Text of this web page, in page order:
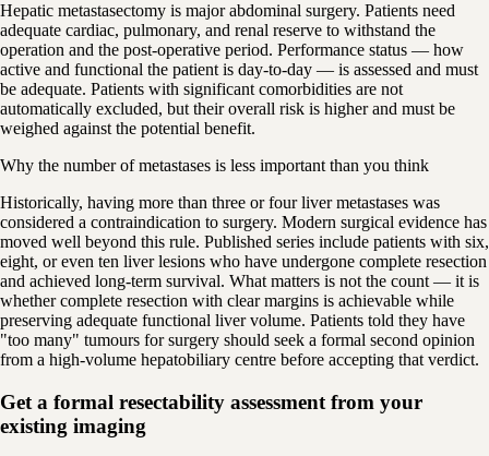
Hepatic metastasectomy is major abdominal surgery. Patients need
adequate cardiac, pulmonary, and renal reserve to withstand the
operation and the post-operative period. Performance status — how
active and functional the patient is day-to-day — is assessed and must
be adequate. Patients with significant comorbidities are not
automatically excluded, but their overall risk is higher and must be
weighed against the potential benefit.
Why the number of metastases is less important than you think
Historically, having more than three or four liver metastases was
considered a contraindication to surgery. Modern surgical evidence has
moved well beyond this rule. Published series include patients with six,
eight, or even ten liver lesions who have undergone complete resection
and achieved long-term survival. What matters is not the count — it is
whether complete resection with clear margins is achievable while
preserving adequate functional liver volume. Patients told they have
"too many" tumours for surgery should seek a formal second opinion
from a high-volume hepatobiliary centre before accepting that verdict.
Get a formal resectability assessment from your
existing imaging